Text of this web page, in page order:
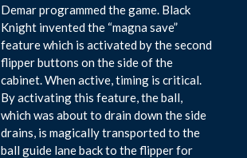
Demar programmed the game. Black
Knight invented the “magna save”
feature which is activated by the second
flipper buttons on the side of the
cabinet. When active, timing is critical.
By activating this feature, the ball,
which was about to drain down the side
drains, is magically transported to the
ball guide lane back to the flipper for